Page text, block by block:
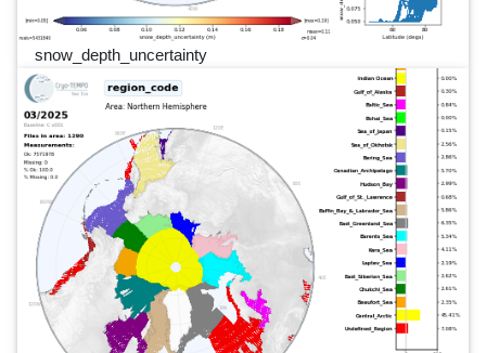
snow_depth_uncertainty